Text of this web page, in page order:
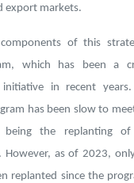
export markets.
of this
which has been a
initiative in recent
has been slow to
the replanting of
However, as of 2023,
replanted since the